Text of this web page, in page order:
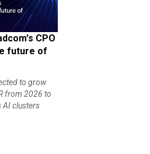
CPO
future of
to grow
from 2026 to
AI clusters